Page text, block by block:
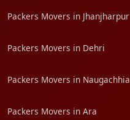
Packers Movers in Jhanjharpur
Packers Movers in Dehri
Packers Movers in Naugachhia
Packers Movers in Ara